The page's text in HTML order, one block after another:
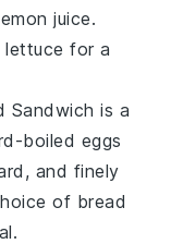
juice.
for a
Sandwich is a
boiled eggs
and finely
of bread